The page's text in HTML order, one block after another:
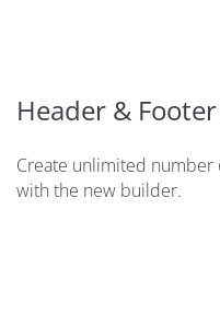
Header &
Create unlimited number
with the new builder.